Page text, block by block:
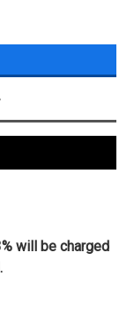
will be charged